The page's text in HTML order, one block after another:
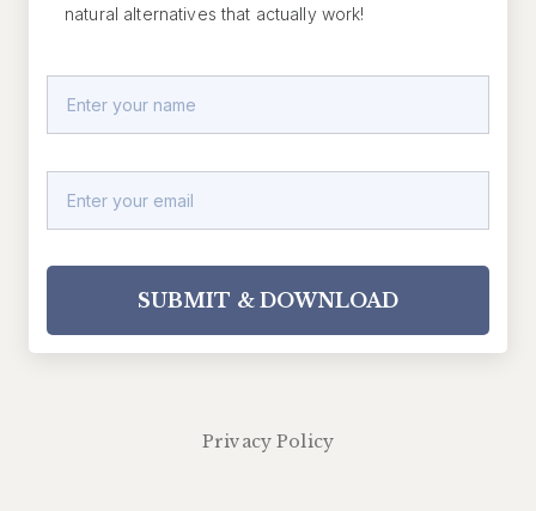
natural alternatives that actually work!
SUBMIT & DOWNLOAD
Privacy Policy